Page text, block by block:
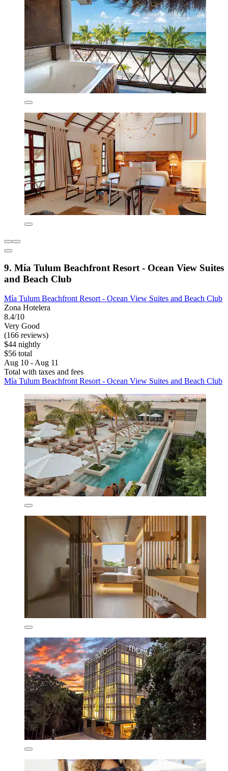
9. Mía Tulum Beachfront Resort - Ocean View Suites
and Beach Club
Mía Tulum Beachfront Resort - Ocean View Suites and Beach Club
Zona Hotelera
8.4/10
Very Good
(166 reviews)
$44 nightly
$56 total
Aug 10 - Aug 11
Total with taxes and fees
Mía Tulum Beachfront Resort - Ocean View Suites and Beach Club